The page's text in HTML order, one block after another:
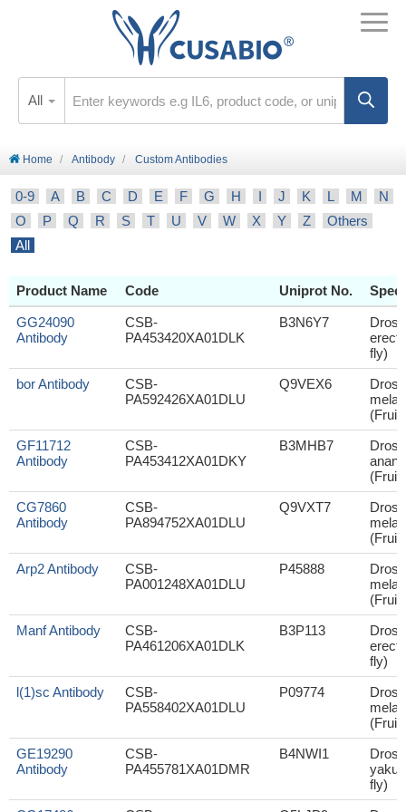
All
Home Antibody Custom Antibodies
0-9 A B C D E F G H I J K L M
N
O
P Q R S T U V W X Y Z
Others
All
Product Name Code Uniprot No.
GG24090
Antibody
CSB-
PA453420XA01DLK
B3N6Y7
fly)
bor Antibody
CSB-
PA592426XA01DLU
Q9VEX6
(Fruit
GF11712
Antibody
CSB-
PA453412XA01DKY
B3MHB7
(Fruit
CG7860
Antibody
CSB-
PA894752XA01DLU
Q9VXT7
(Fruit
Arp2 Antibody
CSB-
PA001248XA01DLU
P45888
(Fruit
Manf Antibody
CSB-
PA461206XA01DLK
B3P113
fly)
l(1)sc Antibody
CSB-
PA558402XA01DLU
P09774
(Fruit
GE19290
Antibody
CSB-
PA455781XA01DMR
B4NWI1
fly)